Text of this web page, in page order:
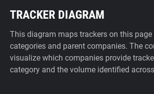
TRACKER DIAGRAM
This diagram maps trackers on this page
categories and parent companies. The
visualize which companies provide
category and the volume identified